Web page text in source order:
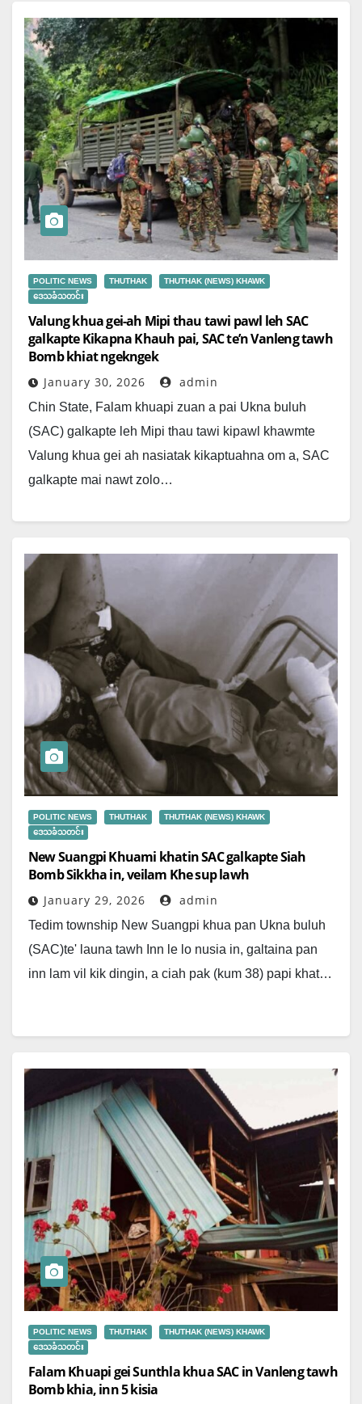
POLITIC NEWS THUTHAK
THUTHAK (NEWS) KHAWK
ဒေသခံသတင်း
Valung khua gei-ah Mipi thau tawi pawl leh SAC
galkapte Kikapna Khauh pai, SAC te’n Vanleng tawh
Bomb khiat ngekngek
January 30, 2026 admin
Chin State, Falam khuapi zuan a pai Ukna buluh
(SAC) galkapte leh Mipi thau tawi kipawl khawmte
Valung khua gei ah nasiatak kikaptuahna om a, SAC
galkapte mai nawt zolo…
POLITIC NEWS THUTHAK
THUTHAK (NEWS) KHAWK
ဒေသခံသတင်း
New Suangpi Khuami khatin SAC galkapte Siah
Bomb Sikkha in, veilam Khe sup lawh
January 29, 2026 admin
Tedim township New Suangpi khua pan Ukna buluh
(SAC)te' launa tawh Inn le lo nusia in, galtaina pan
inn lam vil kik dingin, a ciah pak (kum 38) papi khat…
POLITIC NEWS THUTHAK
THUTHAK (NEWS) KHAWK
ဒေသခံသတင်း
Falam Khuapi gei Sunthla khua SAC in Vanleng tawh
Bomb khia, inn 5 kisia